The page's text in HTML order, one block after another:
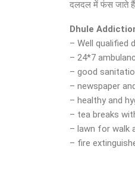
दलदल में फंस जाते हैं
Dhule
– Well qualified
– 24*7
– good
– newspaper
– healthy and
– tea breaks
– lawn for walk
– fire